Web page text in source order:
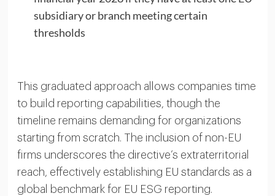
subsidiary or branch meeting certain
thresholds
This graduated approach allows companies time
to build reporting capabilities, though the
timeline remains demanding for organizations
starting from scratch. The inclusion of non-EU
firms underscores the directive’s extraterritorial
reach, effectively establishing EU standards as a
global benchmark for EU ESG reporting.